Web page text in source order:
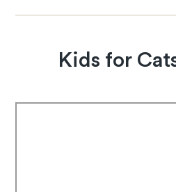
Kids for